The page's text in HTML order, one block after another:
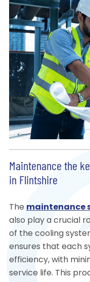
Maintenance the
in Flintshire
The maintenance
also play a crucial
of the cooling
ensures that each
efficiency, with
service life. This